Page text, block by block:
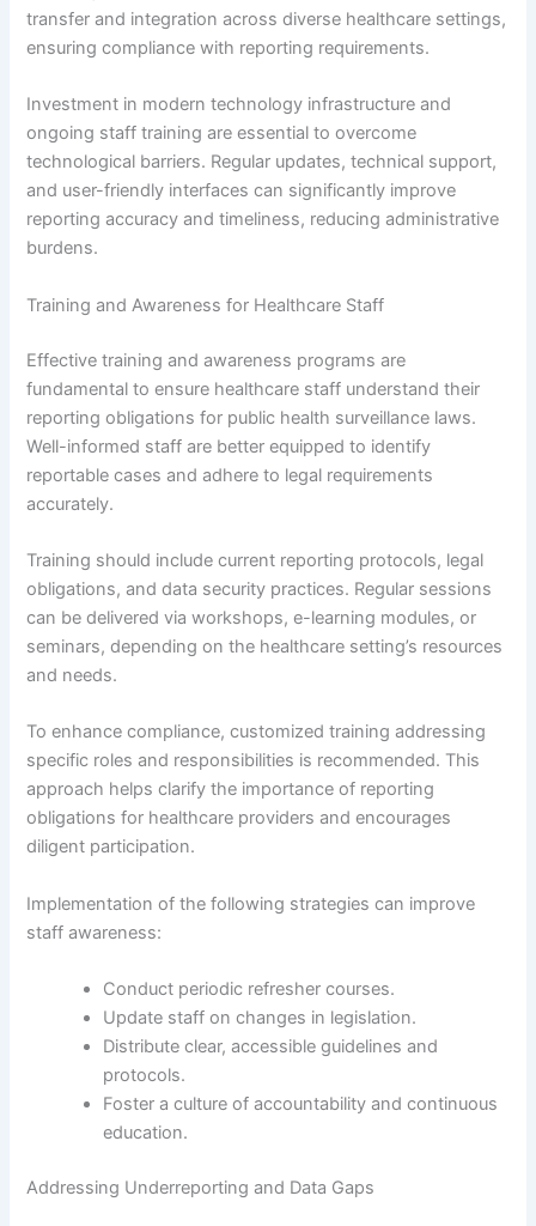
transfer and integration across diverse healthcare settings,
ensuring compliance with reporting requirements.
Investment in modern technology infrastructure and
ongoing staff training are essential to overcome
technological barriers. Regular updates, technical support,
and user-friendly interfaces can significantly improve
reporting accuracy and timeliness, reducing administrative
burdens.
Training and Awareness for Healthcare Staff
Effective training and awareness programs are
fundamental to ensure healthcare staff understand their
reporting obligations for public health surveillance laws.
Well-informed staff are better equipped to identify
reportable cases and adhere to legal requirements
accurately.
Training should include current reporting protocols, legal
obligations, and data security practices. Regular sessions
can be delivered via workshops, e-learning modules, or
seminars, depending on the healthcare setting’s resources
and needs.
To enhance compliance, customized training addressing
specific roles and responsibilities is recommended. This
approach helps clarify the importance of reporting
obligations for healthcare providers and encourages
diligent participation.
Implementation of the following strategies can improve
staff awareness:
Conduct periodic refresher courses.
Update staff on changes in legislation.
Distribute clear, accessible guidelines and
protocols.
Foster a culture of accountability and continuous
education.
Addressing Underreporting and Data Gaps